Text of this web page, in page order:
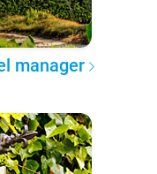
manager